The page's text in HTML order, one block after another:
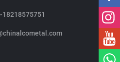
18218575751